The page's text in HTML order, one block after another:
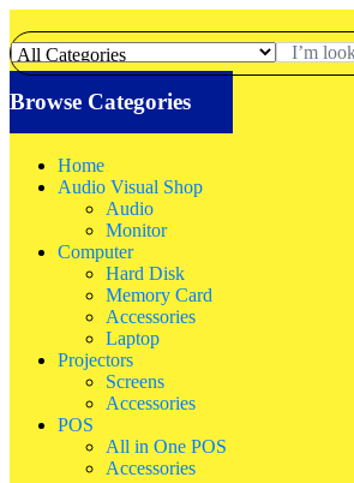
Browse Categories
Home
Audio Visual Shop
Audio
Monitor
Computer
Hard Disk
Memory Card
Accessories
Laptop
Projectors
Screens
Accessories
POS
All in One POS
Accessories